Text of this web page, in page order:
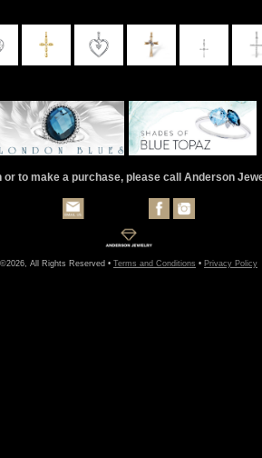
to make a purchase, please call Anderson
©2026, All Rights Reserved • Terms and Conditions • Privacy Policy